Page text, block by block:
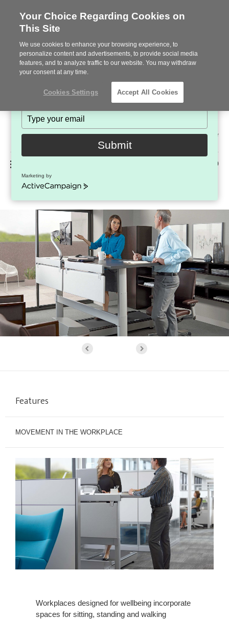
Steelcase
225-926-5000
Walkstation
Features
MOVEMENT IN THE WORKPLACE
Workplaces designed for wellbeing incorporate
spaces for sitting, standing and walking
Subscribe to see the latest brands, products and trends
in workplace interiors every month.
name
Type
your
email
Submit
Marketing by
ActiveCampaign
Your Choice Regarding Cookies on
This Site
We use cookies to enhance your browsing experience, to
personalize content and advertisements, to provide social media
features, and to analyze traffic to our website. You may withdraw
your consent at any time.
Cookies Settings Accept All Cookies